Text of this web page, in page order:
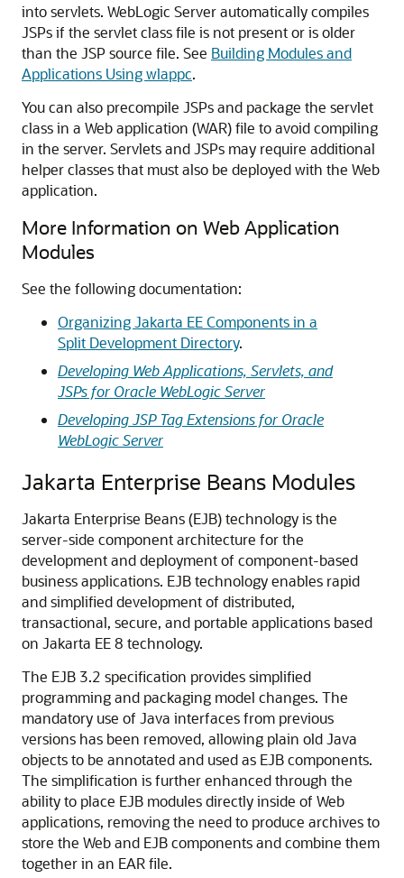
into servlets. WebLogic Server automatically compiles
JSPs if the servlet class file is not present or is older
than the JSP source file. See Building Modules and
Applications Using wlappc.
You can also precompile JSPs and package the servlet
class in a Web application (WAR) file to avoid compiling
in the server. Servlets and JSPs may require additional
helper classes that must also be deployed with the Web
application.
More Information on Web Application
Modules
See the following documentation:
Organizing Jakarta EE Components in a
Split Development Directory.
Developing Web Applications, Servlets, and
JSPs for Oracle WebLogic Server
Developing JSP Tag Extensions for Oracle
WebLogic Server
Jakarta Enterprise Beans Modules
Jakarta Enterprise Beans (EJB) technology is the
server-side component architecture for the
development and deployment of component-based
business applications. EJB technology enables rapid
and simplified development of distributed,
transactional, secure, and portable applications based
on Jakarta EE 8 technology.
The EJB 3.2 specification provides simplified
programming and packaging model changes. The
mandatory use of Java interfaces from previous
versions has been removed, allowing plain old Java
objects to be annotated and used as EJB components.
The simplification is further enhanced through the
ability to place EJB modules directly inside of Web
applications, removing the need to produce archives to
store the Web and EJB components and combine them
together in an EAR file.